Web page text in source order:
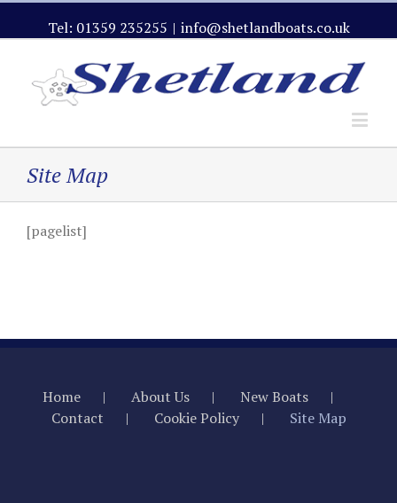
Tel: 01359 235255 | info@shetlandboats.co.uk
Site Map
[pagelist]
Home About Us
New Boats
Contact
Cookie Policy Site Map